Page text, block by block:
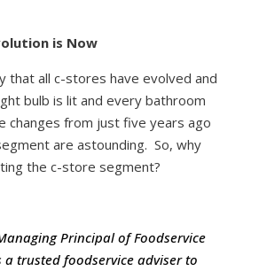
is Now
that all c-stores have evolved and
bulb is lit and every bathroom
changes from just five years ago
are astounding. So, why
the c-store segment?
Principal of Foodservice
a trusted foodservice adviser to